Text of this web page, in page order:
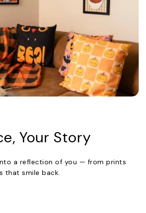
Your Story
a reflection of you — from prints
that smile back.